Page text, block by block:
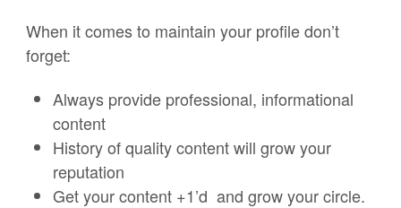
When it comes to maintain your profile don’t
forget:
Always provide professional, informational
content
History of quality content will grow your
reputation
Get your content +1’d and grow your circle.